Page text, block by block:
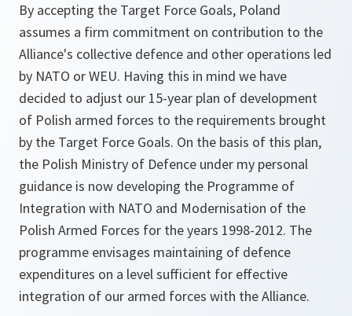
By accepting the Target Force Goals, Poland
assumes a firm commitment on contribution to the
Alliance's collective defence and other operations led
by NATO or WEU. Having this in mind we have
decided to adjust our 15-year plan of development
of Polish armed forces to the requirements brought
by the Target Force Goals. On the basis of this plan,
the Polish Ministry of Defence under my personal
guidance is now developing the Programme of
Integration with NATO and Modernisation of the
Polish Armed Forces for the years 1998-2012. The
programme envisages maintaining of defence
expenditures on a level sufficient for effective
integration of our armed forces with the Alliance.